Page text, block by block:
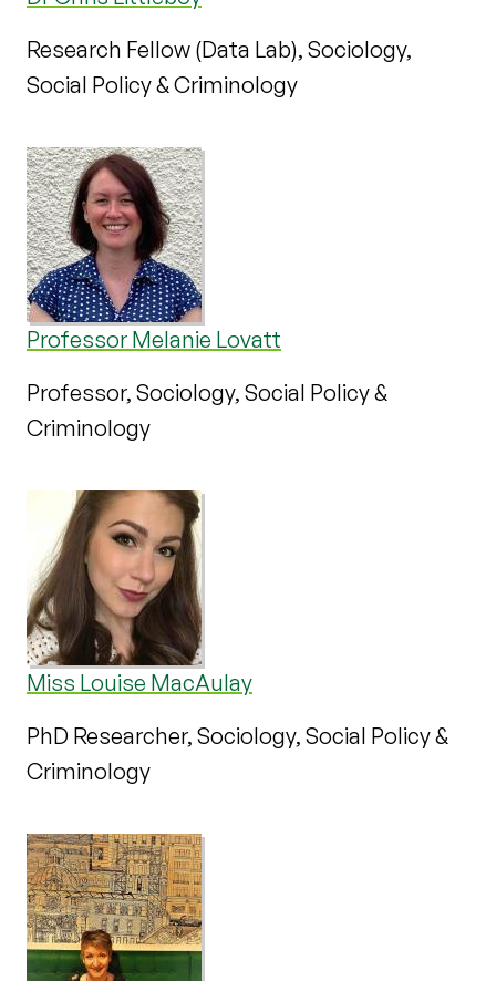
Research Fellow (Data Lab), Sociology,
Social Policy & Criminology
Professor Melanie Lovatt
Professor, Sociology, Social Policy &
Criminology
Miss Louise MacAulay
PhD Researcher, Sociology, Social Policy &
Criminology